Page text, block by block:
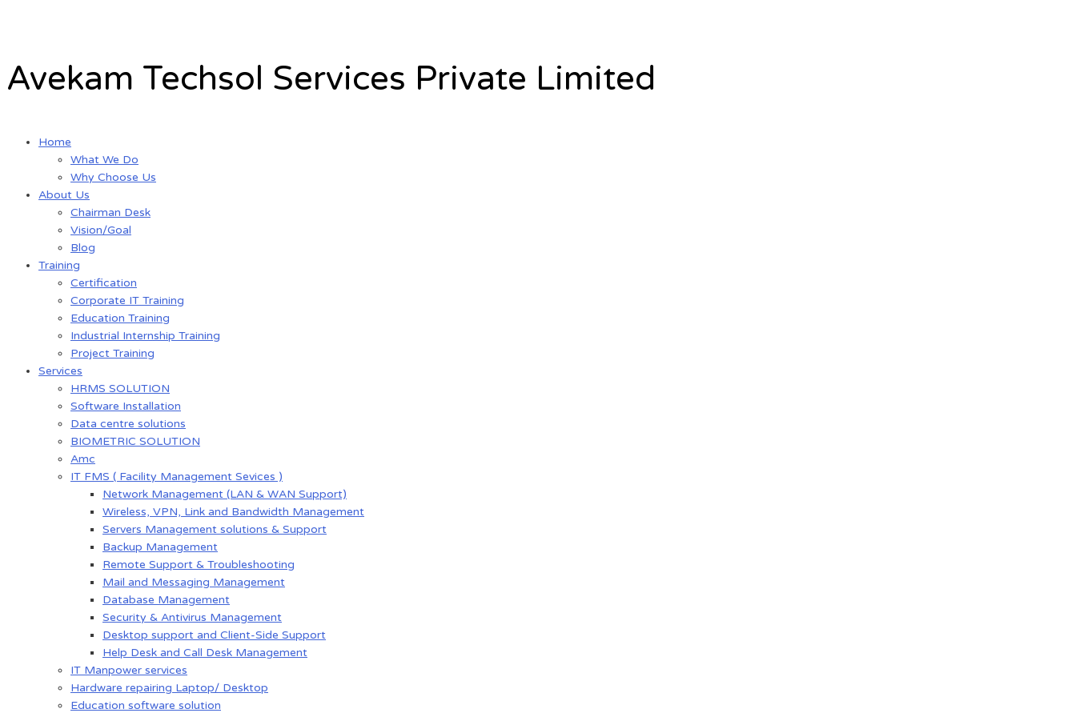
Avekam Techsol Services Private Limited
Home
What We Do
Why Choose Us
About Us
Chairman Desk
Vision/Goal
Blog
Training
Certification
Corporate IT Training
Education Training
Industrial Internship Training
Project Training
Services
HRMS SOLUTION
Software Installation
Data centre solutions
BIOMETRIC SOLUTION
Amc
IT FMS ( Facility Management Sevices )
Network Management (LAN & WAN Support)
Wireless, VPN, Link and Bandwidth Management
Servers Management solutions & Support
Backup Management
Remote Support & Troubleshooting
Mail and Messaging Management
Database Management
Security & Antivirus Management
Desktop support and Client-Side Support
Help Desk and Call Desk Management
IT Manpower services
Hardware repairing Laptop/ Desktop
Education software solution